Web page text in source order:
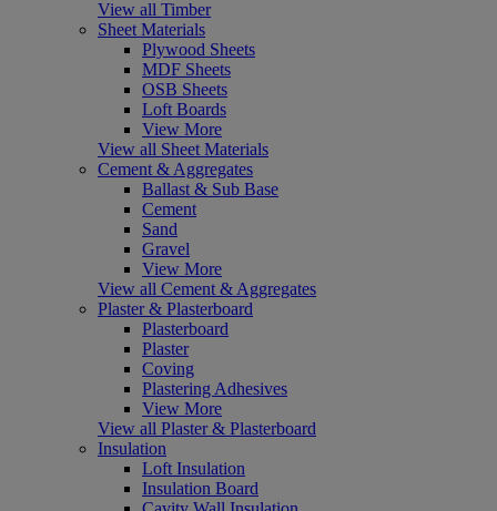
View all Timber
Sheet Materials
Plywood Sheets
MDF Sheets
OSB Sheets
Loft Boards
View More
View all Sheet Materials
Cement & Aggregates
Ballast & Sub Base
Cement
Sand
Gravel
View More
View all Cement & Aggregates
Plaster & Plasterboard
Plasterboard
Plaster
Coving
Plastering Adhesives
View More
View all Plaster & Plasterboard
Insulation
Loft Insulation
Insulation Board